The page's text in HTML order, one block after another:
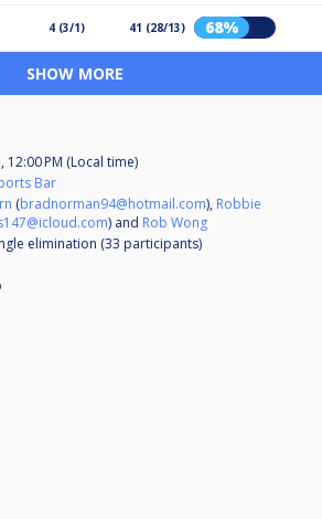
4 (3/1) 41 (28/13) 68%
SHOW MORE
12:00 PM (Local time)
Bar
(bradnorman94@hotmail.com), Robbie
) and Rob Wong
elimination (33 participants)